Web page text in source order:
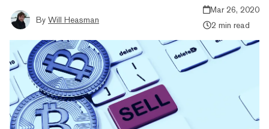
By Will Heasman
Mar 26, 2020
2 min read